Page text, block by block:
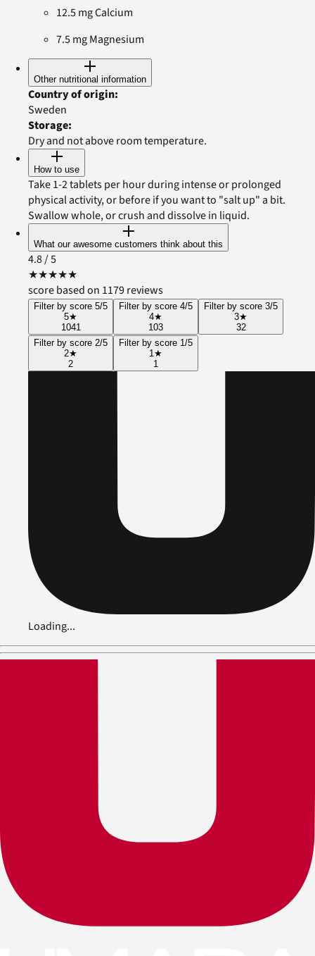
12.5 mg Calcium
7.5 mg Magnesium
Other nutritional information
Country of origin:
Sweden
Storage:
Dry and not above room temperature.
How to use
Take 1-2 tablets per hour during intense or prolonged
physical activity, or before if you want to "salt up" a bit.
Swallow whole, or crush and dissolve in liquid.
What our awesome customers think about this
4.8/ 5
★★★★★
score based on 1179 reviews
Filter by score 5/5
5★
1041
Filter by score 4/5
4★
103
Filter by score 3/5
3★
32
Filter by score 2/5
2★
2
Filter by score 1/5
1★
1
Loading...